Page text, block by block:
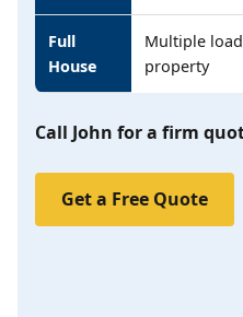
Full
House
Multiple
property
Call John for a firm
Get a Free Quote